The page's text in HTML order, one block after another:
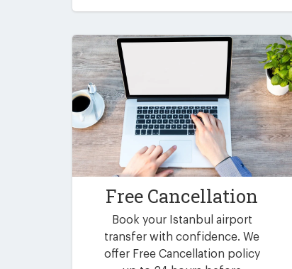
Free Cancellation
Book your Istanbul airport
transfer with confidence. We
offer Free Cancellation policy